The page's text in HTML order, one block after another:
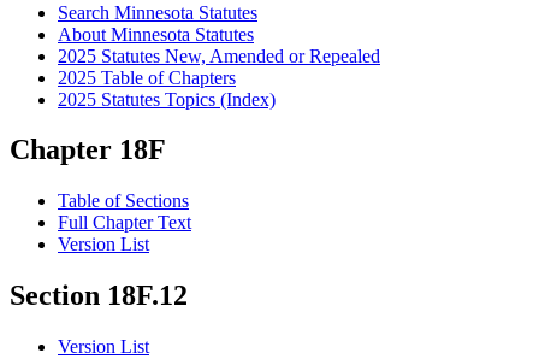
Search Minnesota Statutes
About Minnesota Statutes
2025 Statutes New, Amended or Repealed
2025 Table of Chapters
2025 Statutes Topics (Index)
Chapter 18F
Table of Sections
Full Chapter Text
Version List
Section 18F.12
Version List